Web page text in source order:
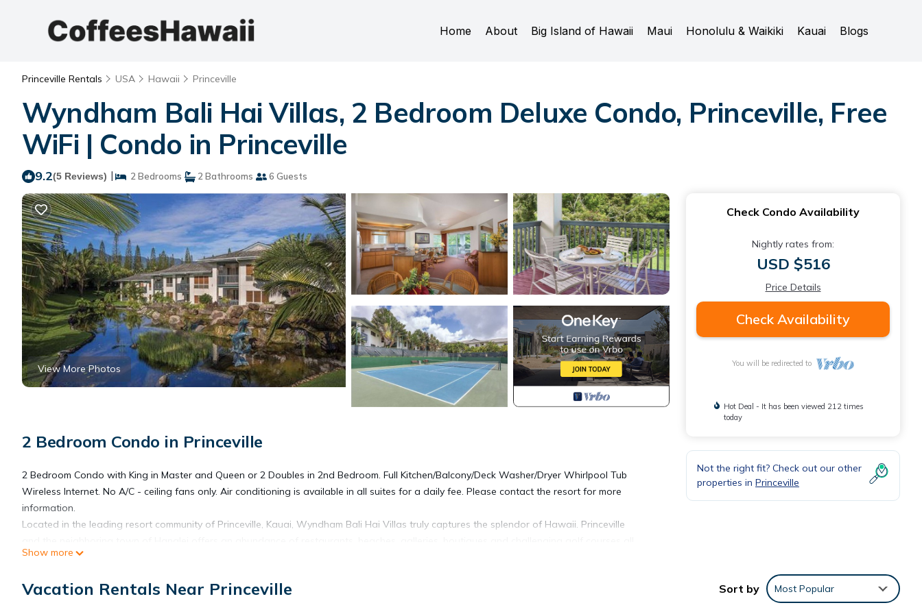
Home About Big Island of Hawaii Maui Honolulu & Waikiki Kauai Blogs
Princeville Rentals USA Hawaii Princeville
Wyndham Bali Hai Villas, 2 Bedroom Deluxe Condo, Princeville, Free
WiFi | Condo in Princeville
9.2(5 Reviews) | 2 Bedrooms 2 Bathrooms 6 Guests
View More Photos
2 Bedroom Condo in Princeville
2 Bedroom Condo with King in Master and Queen or 2 Doubles in 2nd Bedroom. Full Kitchen/Balcony/Deck Washer/Dryer Whirlpool Tub
Wireless Internet. No A/C - ceiling fans only. Air conditioning is available in all suites for a daily fee. Please contact the resort for more
information.
Located in the leading resort community of Princeville, Kauai, Wyndham Bali Hai Villas truly captures the splendor of Hawaii. Princeville
within a short drive.
Show more
Check Condo Availability
Nightly rates from:
USD $516
Price Details
Check Availability
You will be redirected to
Hot Deal - It has been viewed 212 times
today
Not the right fit? Check out our other
properties in Princeville
Vacation Rentals Near Princeville Sort by Most Popular